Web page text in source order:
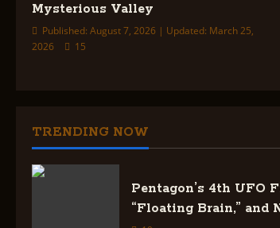
Mysterious Valley
Published: August 7, 2026 | Updated: March 25,
2026
15
TRENDING NOW
Pentagon’s 4th UFO
“Floating Brain,” and